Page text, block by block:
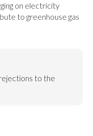
on electricity
to greenhouse gas
to the